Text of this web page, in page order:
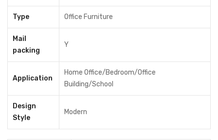
ADD TO CART
Share
MODEL:
WDC23
Category:
Office Workstation
Tags:
2 person office desk
furniture
Workstation Desk
Type Office Furniture
Mail
packing
Y
Application
Home Office/Bedroom/Office
Building/School
Design
Style
Modern